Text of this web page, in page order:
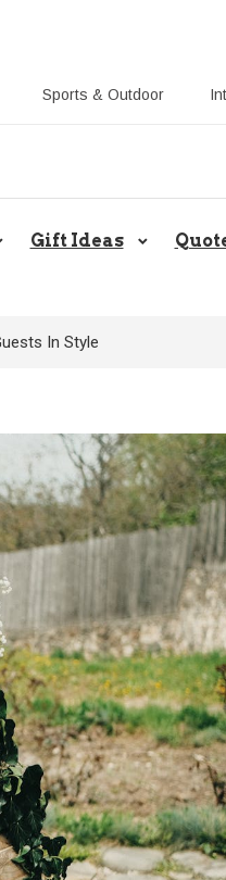
Sports & Outdoor
Gift Ideas to Help Your
Gift Ideas
In Style